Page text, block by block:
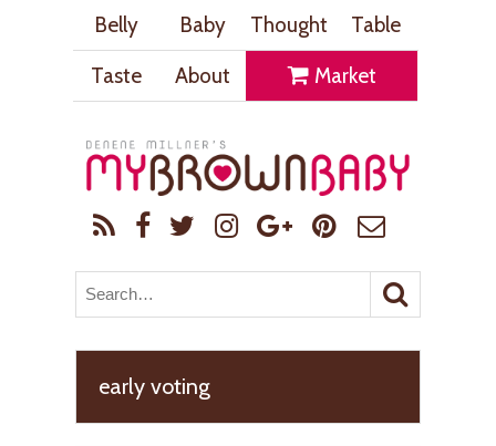
Belly Baby Thought
Table
Taste
About Market
early voting